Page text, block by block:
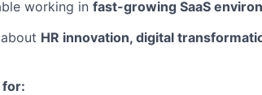
working in fast-growing SaaS
HR innovation, digital
for: